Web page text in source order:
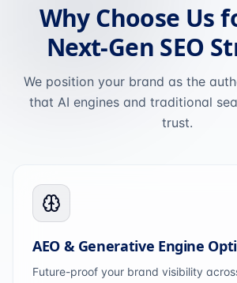
Why Choose Us
Next-Gen SEO
We position your brand as the
that AI engines and traditional
trust.
AEO & Generative Engine
Future-proof your brand visibility